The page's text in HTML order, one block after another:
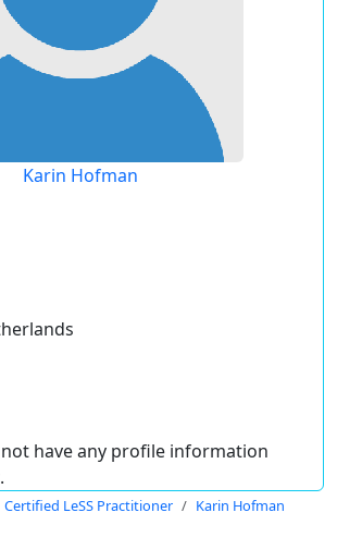
Karin Hofman
have any profile information
Certified LeSS Practitioner Karin Hofman